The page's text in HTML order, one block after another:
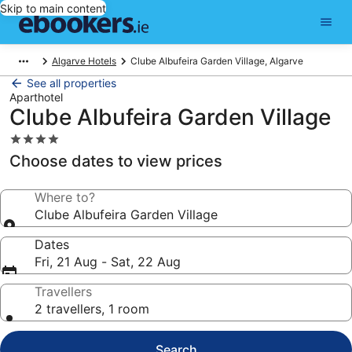
Skip to main content
Algarve Hotels Clube Albufeira Garden Village, Algarve
See all properties
Aparthotel
Clube Albufeira Garden Village
4.0
star
property
Choose dates to view prices
Where to?
Clube Albufeira Garden Village
Dates
Fri, 21 Aug - Sat, 22 Aug
Travellers
2 travellers, 1 room